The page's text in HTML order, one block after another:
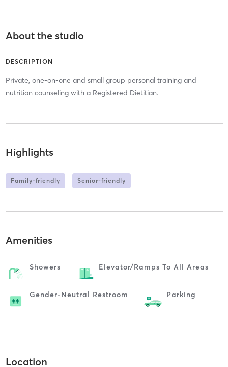
About the studio
DESCRIPTION
Private, one-on-one and small group personal training and
nutrition counseling with a Registered Dietitian.
Highlights
Family-friendly Senior-friendly
Amenities
Showers Elevator/ramps To All Areas
Gender-Neutral Restroom Parking
Location